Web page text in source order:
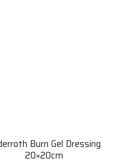
Burn Gel Dressing
20×20cm